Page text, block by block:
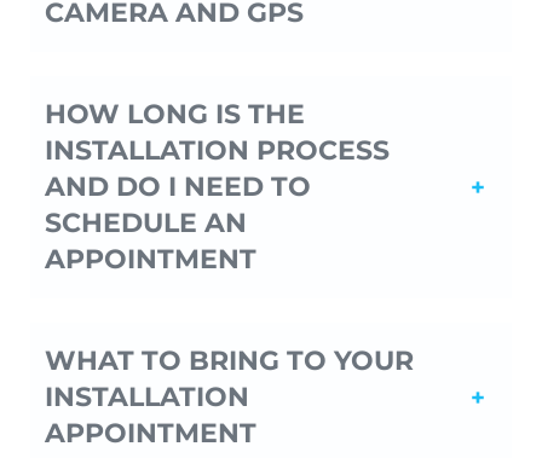
CAMERA AND GPS
HOW LONG IS THE
INSTALLATION PROCESS
AND DO I NEED TO
SCHEDULE AN
APPOINTMENT
WHAT TO BRING TO YOUR
INSTALLATION
APPOINTMENT